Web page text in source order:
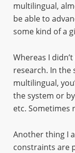
multilingual,
be able to
some kind of a
Whereas I
research. In the
multilingual,
the system or
etc. Sometimes
Another thing I
constraints are